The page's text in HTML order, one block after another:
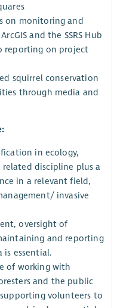
on monitoring and
and the SSRS Hub
reporting on project
squirrel conservation
through media and
in ecology,
discipline plus a
in a relevant field,
invasive
oversight of
and reporting
is essential.
of working with
and the public
volunteers to